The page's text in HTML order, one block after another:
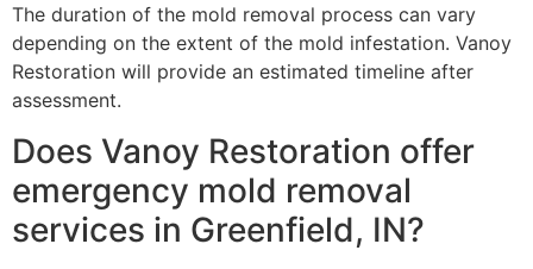
The duration of the mold removal process can vary
depending on the extent of the mold infestation. Vanoy
Restoration will provide an estimated timeline after
assessment.
Does Vanoy Restoration offer
emergency mold removal
services in Greenfield, IN?